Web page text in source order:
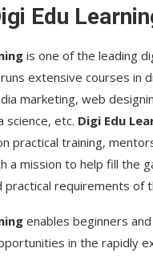
Edu
is one of the leading
extensive courses in
marketing, web
science, etc. Digi Edu
practical training,
a mission to help fill the
practical requirements of
enables beginners
in the rapidly